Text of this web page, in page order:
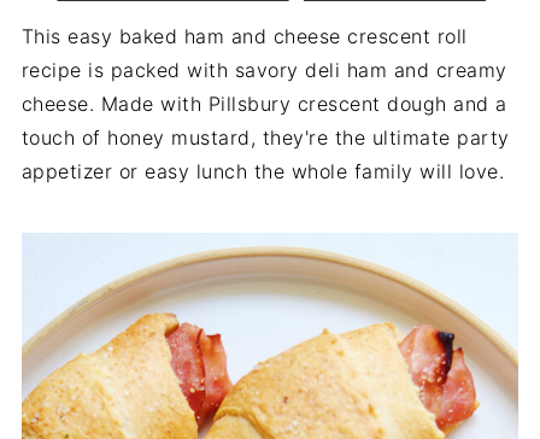
This easy baked ham and cheese crescent roll
recipe is packed with savory deli ham and creamy
cheese. Made with Pillsbury crescent dough and a
touch of honey mustard, they're the ultimate party
appetizer or easy lunch the whole family will love.